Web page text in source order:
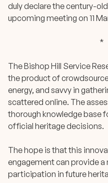
duly declare the century-
upcoming meeting on 11
*
TheBishop Hill Service
the product of
energy, and savvy in
scattered online. The
thorough knowledge base
official heritage decisions.
The hope is that this
engagement can provide
participation in future